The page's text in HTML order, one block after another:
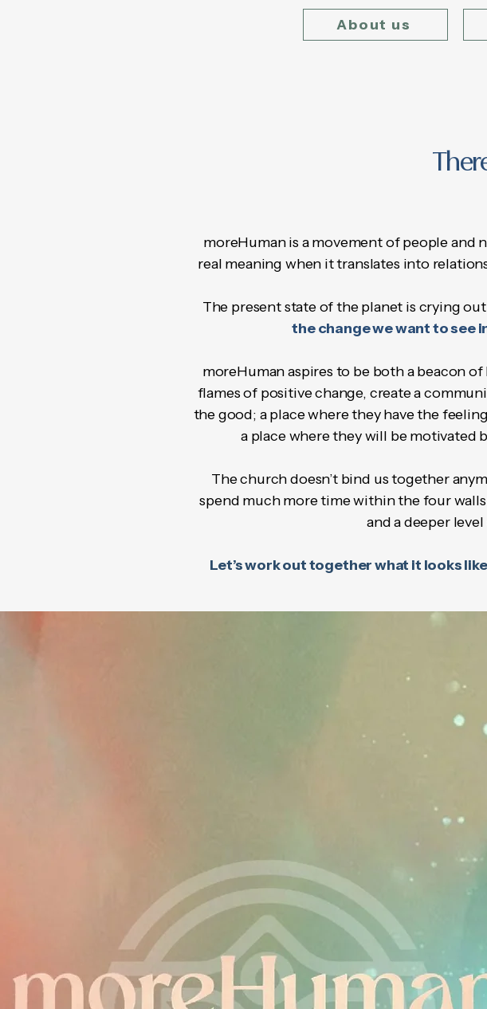
About us
moreHuman is a movement of people and
real meaning when it translates into
The present state of the planet is crying
the change we want to see
moreHuman aspires to be both a beacon
flames of positive change, create a
the good; a place where they have the
a place where they will be motivated
The church doesn’t bind us together
spend much more time within the four
and a deeper
Let’s work out together what it looks